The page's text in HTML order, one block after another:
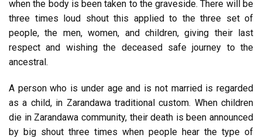
when the body is been taken to the graveside. There will be
three times loud shout this applied to the three set of
people, the men, women, and children, giving their last
respect and wishing the deceased safe journey to the
ancestral.
A person who is under age and is not married is regarded
as a child, in Zarandawa traditional custom. When children
die in Zarandawa community, their death is been announced
by big shout three times when people hear the type of